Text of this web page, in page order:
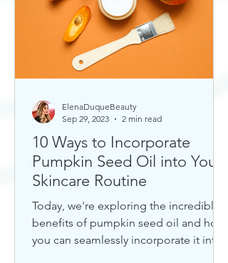
10 Ways to Incorporate
Pumpkin Seed Oil into Your
Skincare Routine
Today, we're exploring the incredible
benefits of pumpkin seed oil and how
you can seamlessly incorporate it into
ElenaDuqueBeauty
Sep 29, 2023
2 min read